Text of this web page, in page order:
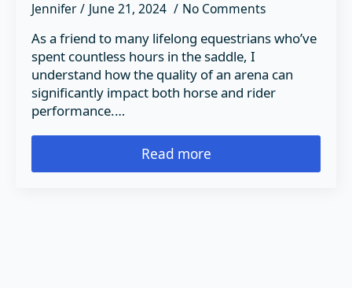
Jennifer June 21, 2024 No Comments
As a friend to many lifelong equestrians who’ve
spent countless hours in the saddle, I
understand how the quality of an arena can
significantly impact both horse and rider
performance.…
Read more